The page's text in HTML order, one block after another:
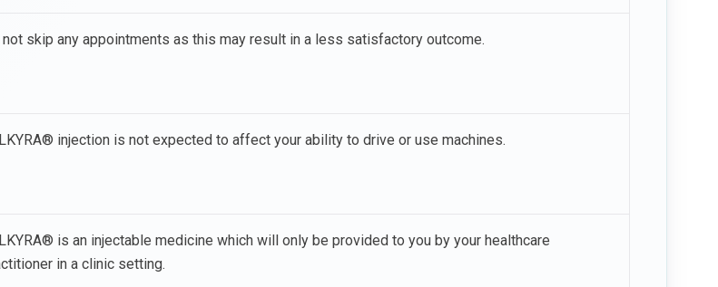
not skip any appointments as this may result in a less satisfactory outcome.
injection is not expected to affect your ability to drive or use machines.
is an injectable medicine which will only be provided to you by your healthcare
in a clinic setting.